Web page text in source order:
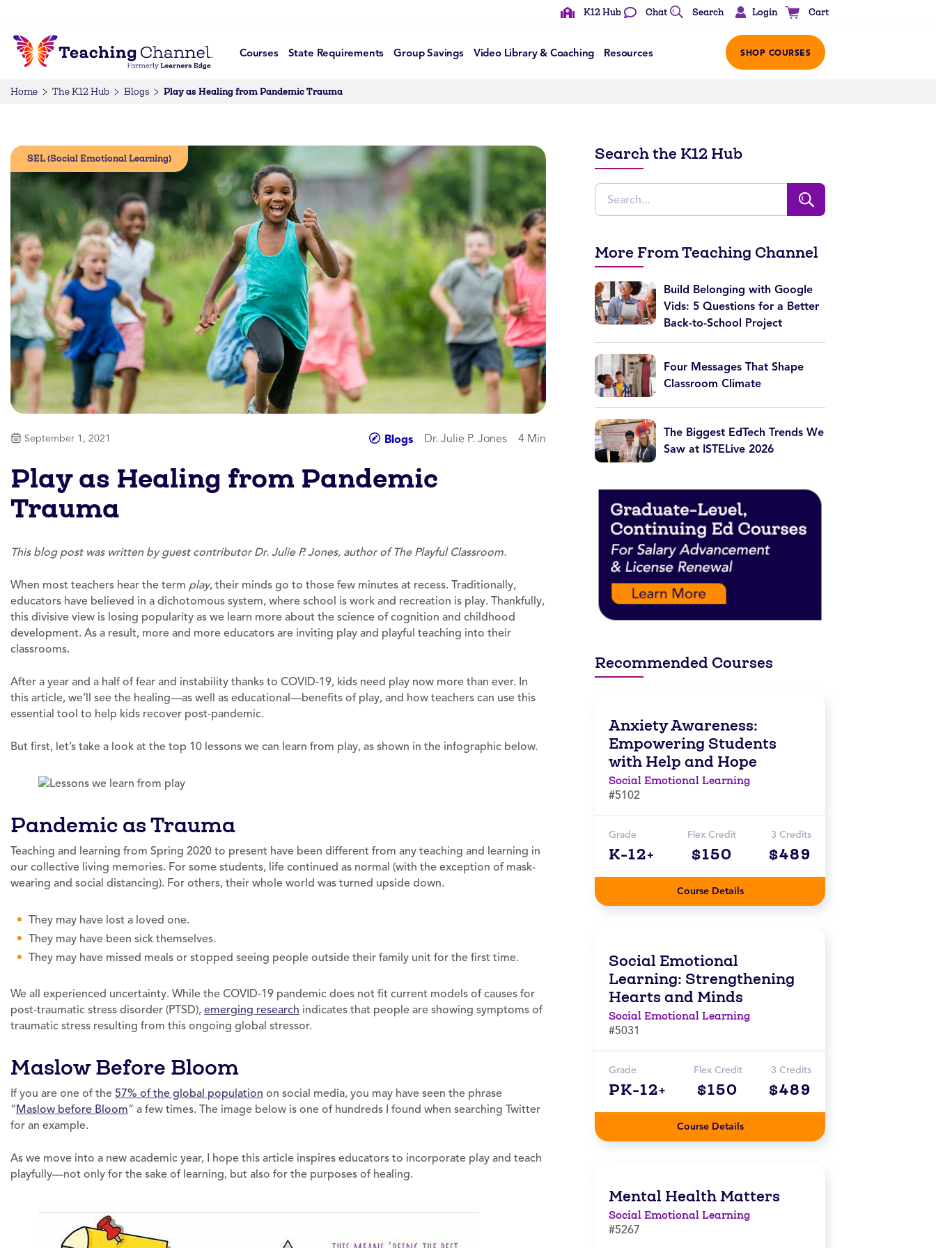
K12 Hub Chat Search Login Cart
Courses State Requirements Group Savings Video Library & Coaching Resources SHOP COURSES
Home The K12 Hub Blogs Play as Healing from Pandemic Trauma
SEL (Social Emotional Learning)
September 1, 2021 Blogs Dr. Julie P. Jones 4 Min
Play as Healing from Pandemic
Trauma
This blog post was written by guest contributor Dr. Julie P. Jones, author of The Playful Classroom.
When most teachers hear the term play, their minds go to those few minutes at recess. Traditionally,
educators have believed in a dichotomous system, where school is work and recreation is play. Thankfully,
this divisive view is losing popularity as we learn more about the science of cognition and childhood
development. As a result, more and more educators are inviting play and playful teaching into their
classrooms.
After a year and a half of fear and instability thanks to COVID-19, kids need play now more than ever. In
this article, we’ll see the healing—as well as educational—benefits of play, and how teachers can use this
essential tool to help kids recover post-pandemic.
But first, let’s take a look at the top 10 lessons we can learn from play, as shown in the infographic below.
Pandemic as Trauma
Teaching and learning from Spring 2020 to present have been different from any teaching and learning in
our collective living memories. For some students, life continued as normal (with the exception of mask-
wearing and social distancing). For others, their whole world was turned upside down.
They may have lost a loved one.
They may have been sick themselves.
They may have missed meals or stopped seeing people outside their family unit for the first time.
We all experienced uncertainty. While the COVID-19 pandemic does not fit current models of causes for
post-traumatic stress disorder (PTSD), emerging research indicates that people are showing symptoms of
traumatic stress resulting from this ongoing global stressor.
Maslow Before Bloom
If you are one of the 57% of the global population on social media, you may have seen the phrase
“Maslow before Bloom” a few times. The image below is one of hundreds I found when searching Twitter
for an example.
As we move into a new academic year, I hope this article inspires educators to incorporate play and teach
playfully—not only for the sake of learning, but also for the purposes of healing.
Search the K12 Hub
More From Teaching Channel
Build Belonging with Google
Vids: 5 Questions for a Better
Back-to-School Project
Four Messages That Shape
Classroom Climate
The Biggest EdTech Trends We
Saw at ISTELive 2026
Recommended Courses
Anxiety Awareness:
Empowering Students
with Help and Hope
Social Emotional Learning
#5102
Grade
K-12+
Flex Credit
$150
3 Credits
$489
Course Details
Social Emotional
Learning: Strengthening
Hearts and Minds
Social Emotional Learning
#5031
Grade
PK-12+
Flex Credit
$150
3 Credits
$489
Course Details
Mental Health Matters
Social Emotional Learning
#5267